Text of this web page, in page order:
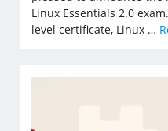
Linux Essentials 2.0
level certificate, Linux …